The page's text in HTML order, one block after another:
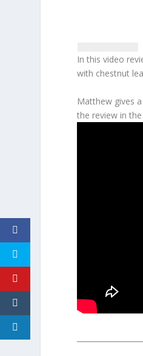
In this video
with chestnut
Matthew gives
the review in